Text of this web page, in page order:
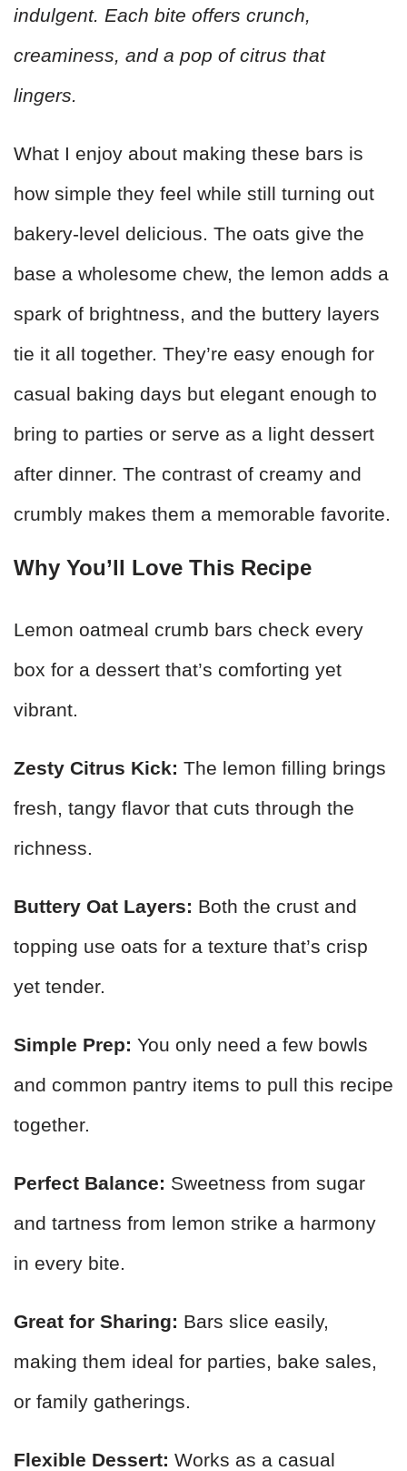
indulgent. Each bite offers crunch,
creaminess, and a pop of citrus that
lingers.
What I enjoy about making these bars is
how simple they feel while still turning out
bakery-level delicious. The oats give the
base a wholesome chew, the lemon adds a
spark of brightness, and the buttery layers
tie it all together. They’re easy enough for
casual baking days but elegant enough to
bring to parties or serve as a light dessert
after dinner. The contrast of creamy and
crumbly makes them a memorable favorite.
Why You’ll Love This Recipe
Lemon oatmeal crumb bars check every
box for a dessert that’s comforting yet
vibrant.
Zesty Citrus Kick: The lemon filling brings
fresh, tangy flavor that cuts through the
richness.
Buttery Oat Layers: Both the crust and
topping use oats for a texture that’s crisp
yet tender.
Simple Prep: You only need a few bowls
and common pantry items to pull this recipe
together.
Perfect Balance: Sweetness from sugar
and tartness from lemon strike a harmony
in every bite.
Great for Sharing: Bars slice easily,
making them ideal for parties, bake sales,
or family gatherings.
Flexible Dessert: Works as a casual